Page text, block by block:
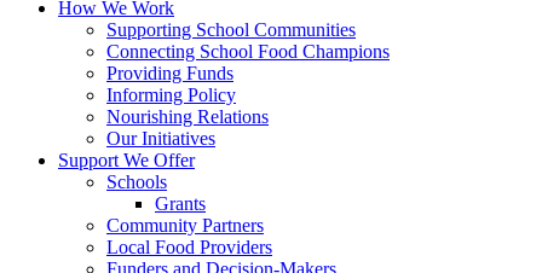
How We Work
Supporting School Communities
Connecting School Food Champions
Providing Funds
Informing Policy
Nourishing Relations
Our Initiatives
Support We Offer
Schools
Grants
Community Partners
Local Food Providers
Funders and Decision-Makers